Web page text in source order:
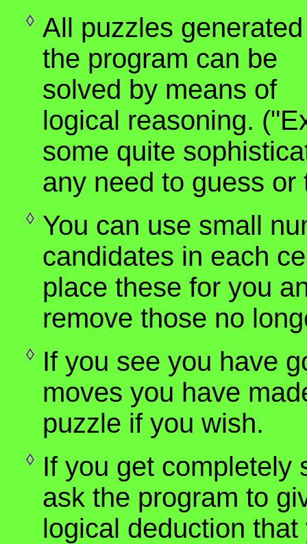
All puzzles
the program can be
solved by means of
logical reasoning.
some quite
any need to guess
You can use small
candidates in each
place these for you
remove those no
If you see you have
moves you have
puzzle if you wish.
If you get completely
ask the program to
logical deduction